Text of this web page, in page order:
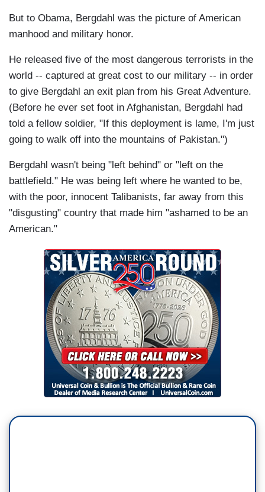
But to Obama, Bergdahl was the picture of American
manhood and military honor.
He released five of the most dangerous terrorists in the
world -- captured at great cost to our military -- in order
to give Bergdahl an exit plan from his Great Adventure.
(Before he ever set foot in Afghanistan, Bergdahl had
told a fellow soldier, "If this deployment is lame, I'm just
going to walk off into the mountains of Pakistan.")
Bergdahl wasn't being "left behind" or "left on the
battlefield." He was being left where he wanted to be,
with the poor, innocent Talibanists, far away from this
"disgusting" country that made him "ashamed to be an
American."